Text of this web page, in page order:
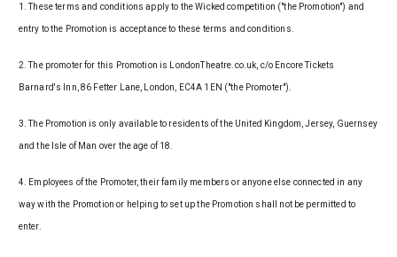
1. These terms and conditions apply to the Wicked competition ("the Promotion") and
entry to the Promotion is acceptance to these terms and conditions.
2. The promoter for this Promotion is LondonTheatre.co.uk, c/o Encore Tickets
Barnard's Inn, 86 Fetter Lane, London, EC4A 1EN ("the Promoter").
3. The Promotion is only available to residents of the United Kingdom, Jersey, Guernsey
and the Isle of Man over the age of 18.
4. Employees of the Promoter, their family members or anyone else connected in any
way with the Promotion or helping to set up the Promotion shall not be permitted to
enter.